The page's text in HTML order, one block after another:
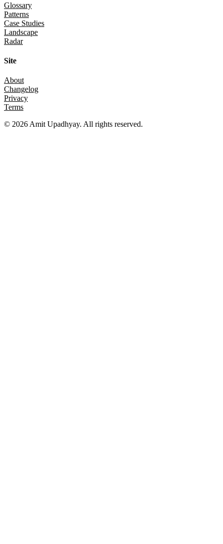
Glossary
Patterns
Case Studies
Landscape
Radar
Site
About
Changelog
Privacy
Terms
© 2026Amit Upadhyay. All rights reserved.